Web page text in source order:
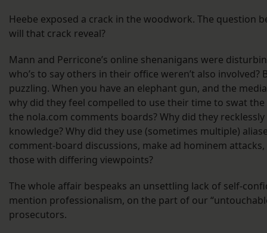
Heebe exposed a crack in the woodwork. The question
will that crack reveal?
Mann and Perricone’s online shenanigans were
who’s to say others in their office weren’t also involved?
puzzling. When you have an elephant gun, and the
why did they feel compelled to use their time to swat the
the nola.com comments boards? Why did they
knowledge? Why did they use (sometimes multiple)
comment-board discussions, make ad hominem
those with differing viewpoints?
The whole affair bespeaks an unsettling lack of self-
mention professionalism, on the part of our
prosecutors.